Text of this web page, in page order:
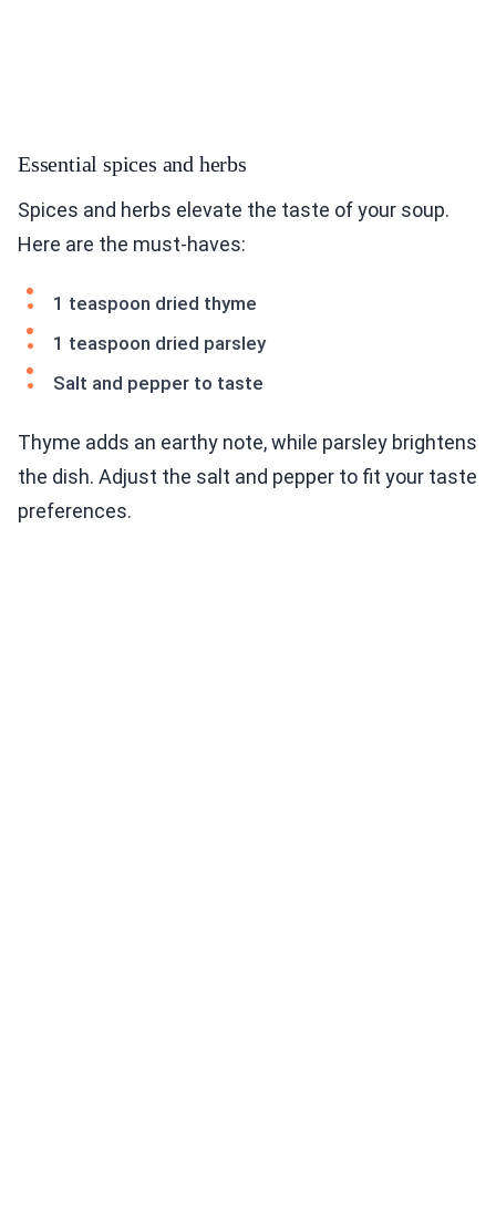
Essential spices and herbs
Spices and herbs elevate the taste of your soup.
Here are the must-haves:
1 teaspoon dried thyme
1 teaspoon dried parsley
Salt and pepper to taste
Thyme adds an earthy note, while parsley brightens
the dish. Adjust the salt and pepper to fit your taste
preferences.